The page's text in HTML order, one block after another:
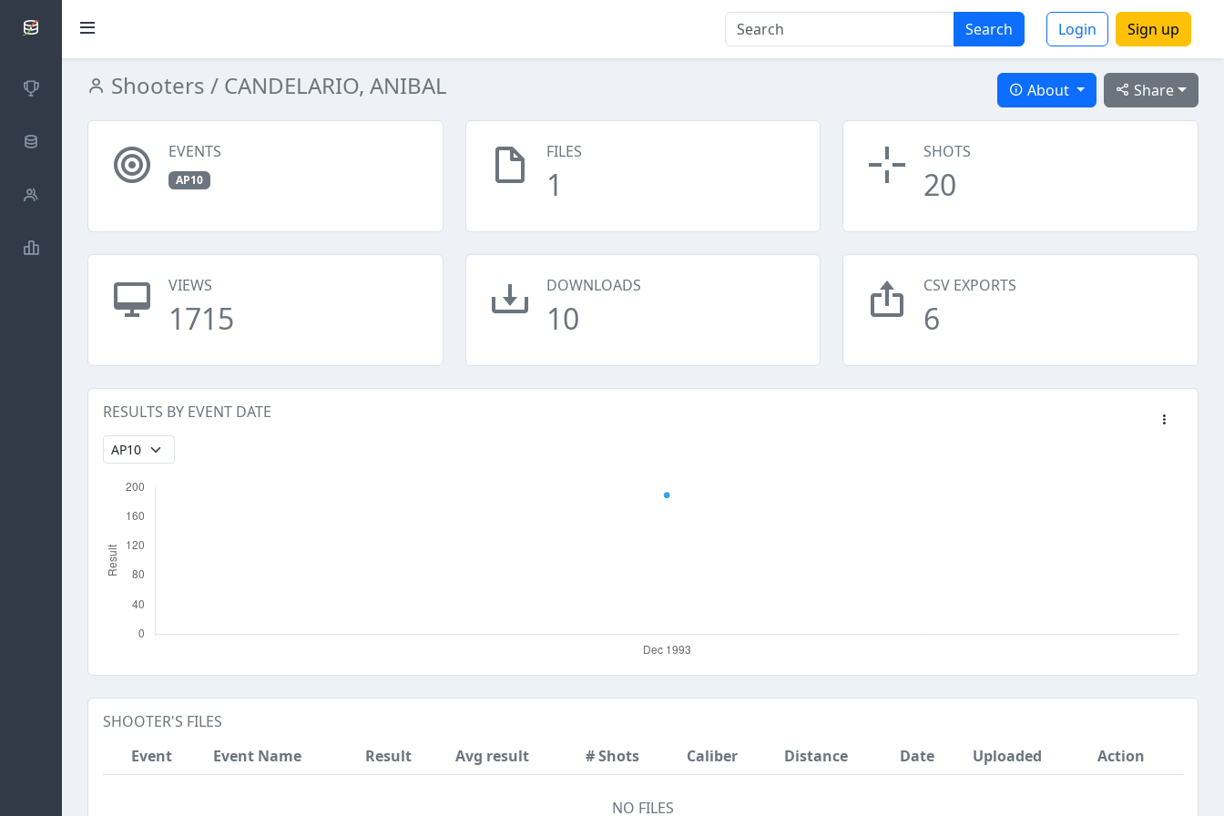
Search Login Sign up
SCATTDB
CompetitionsShooters / CANDELARIO, ANIBAL Share
About
EVENTS
AP10
FILES
1
SHOTS
20
VIEWS
1715
DOWNLOADS
10
CSV EXPORTS
6
RESULTS BY EVENT DATE
SHOOTER'S FILES
Event
Event Name Result Avg result # Shots Caliber Distance Date Uploaded Action
NO FILES